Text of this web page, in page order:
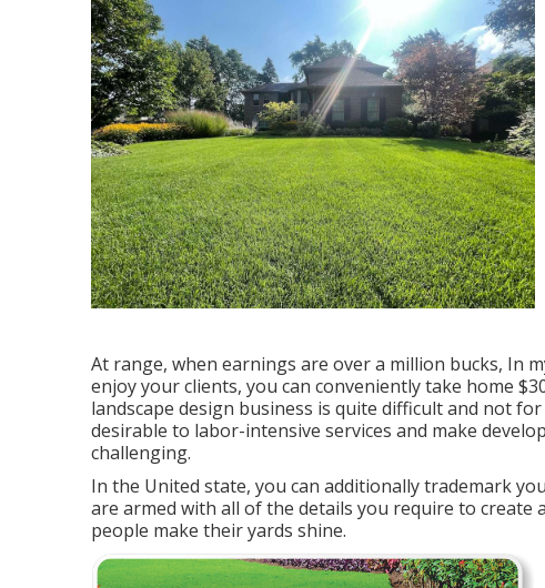
At range, when earnings are over a million bucks, In
enjoy your clients, you can conveniently take home
landscape design business is quite difficult and not
desirable to labor-intensive services and make
challenging.
In the United state, you can additionally trademark
are armed with all of the details you require to create
people make their yards shine.